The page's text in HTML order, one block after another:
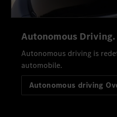
Autonomous Driving.
Autonomous driving is
automobile.
Autonomous driving